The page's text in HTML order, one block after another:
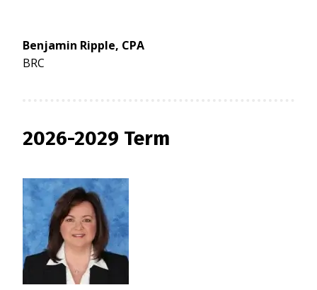
Benjamin Ripple, CPA
BRC
2026-2029 Term